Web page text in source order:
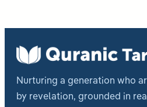
Nurturing a generation who
by revelation, grounded in